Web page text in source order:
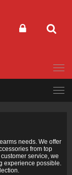
needs. We offer
from top
service, we
experience possible.